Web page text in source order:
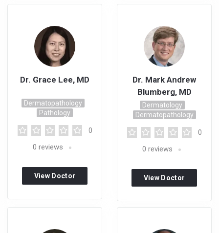
Dr. Grace Lee, MD
Dermatopathology
Pathology
0
0 reviews
View Doctor
Dr. Mark Andrew
Blumberg, MD
Dermatology
Dermatopathology
0
0 reviews
View Doctor